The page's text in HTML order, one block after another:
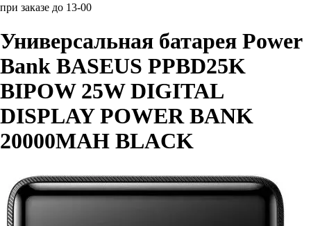
при заказе до 13-00
Универсальная батарея Power
Bank BASEUS PPBD25K
BIPOW 25W DIGITAL
DISPLAY POWER BANK
20000MAH BLACK